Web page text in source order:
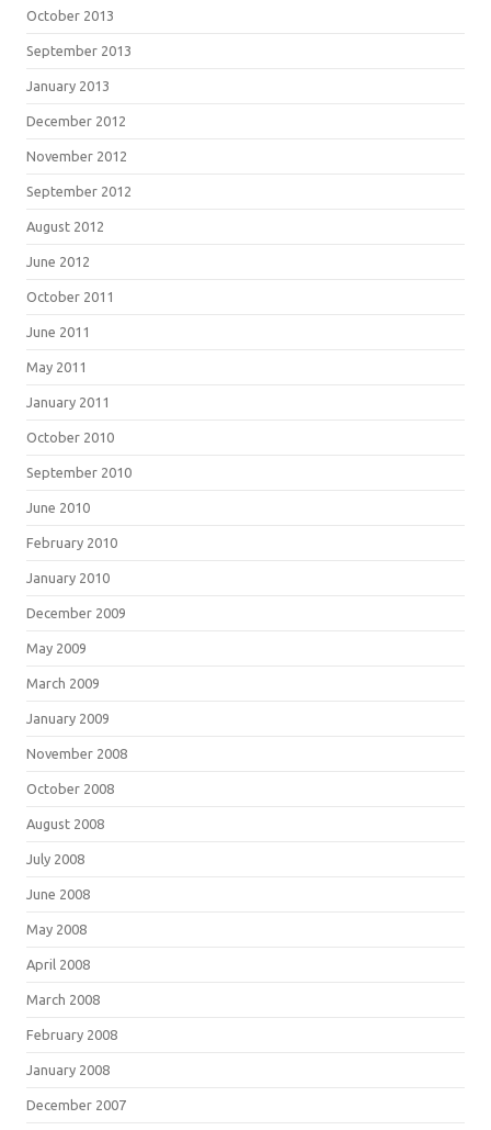
October 2013
September 2013
January 2013
December 2012
November 2012
September 2012
August 2012
June 2012
October 2011
June 2011
May 2011
January 2011
October 2010
September 2010
June 2010
February 2010
January 2010
December 2009
May 2009
March 2009
January 2009
November 2008
October 2008
August 2008
July 2008
June 2008
May 2008
April 2008
March 2008
February 2008
January 2008
December 2007